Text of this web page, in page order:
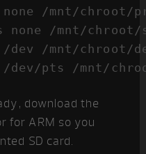
/mnt/chroot/
none /mnt/chroot/
dev /mnt/chroot/
download the
for ARM so you
SD card.